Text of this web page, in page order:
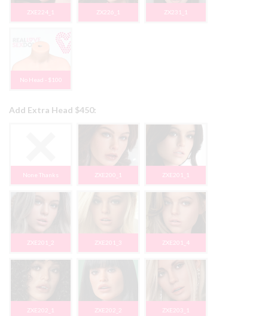
ZXE224_1 ZX226_1 ZX231_1
No Head - $100
Add Extra Head $450:
None Thanks ZXE200_1 ZXE201_1
ZXE201_2 ZXE201_3 ZXE201_4
ZXE202_1 ZXE202_2 ZXE203_1